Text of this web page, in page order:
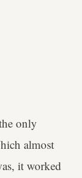
only
almost
it worked